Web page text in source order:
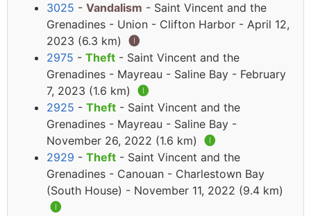
3025 - Vandalism - Saint Vincent and the
Grenadines - Union - Clifton Harbor - April 12,
2023 (6.3 km) 🅘
2975 - Theft - Saint Vincent and the
Grenadines - Mayreau - Saline Bay - February
7, 2023 (1.6 km) 🅘
2925 - Theft - Saint Vincent and the
Grenadines - Mayreau - Saline Bay -
November 26, 2022 (1.6 km) 🅘
2929 - Theft - Saint Vincent and the
Grenadines - Canouan - Charlestown Bay
(South House) - November 11, 2022 (9.4 km)
🅘